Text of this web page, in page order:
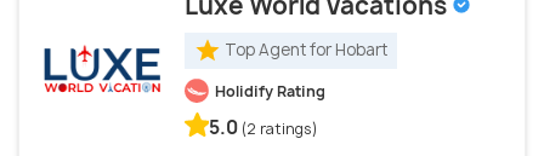
Top Agent for Hobart
Holidify Rating
5.0 (2 ratings)